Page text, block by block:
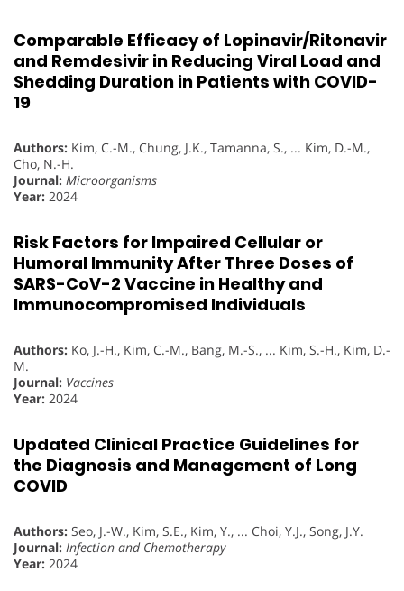
Comparable Efficacy of Lopinavir/Ritonavir
and Remdesivir in Reducing Viral Load and
Shedding Duration in Patients with COVID-
19
Authors: Kim, C.-M., Chung, J.K., Tamanna, S., ... Kim, D.-M.,
Cho, N.-H.
Journal: Microorganisms
Year: 2024
Risk Factors for Impaired Cellular or
Humoral Immunity After Three Doses of
SARS-CoV-2 Vaccine in Healthy and
Immunocompromised Individuals
Authors: Ko, J.-H., Kim, C.-M., Bang, M.-S., ... Kim, S.-H., Kim, D.-
M.
Journal: Vaccines
Year: 2024
Updated Clinical Practice Guidelines for
the Diagnosis and Management of Long
COVID
Authors: Seo, J.-W., Kim, S.E., Kim, Y., ... Choi, Y.J., Song, J.Y.
Journal: Infection and Chemotherapy
Year: 2024